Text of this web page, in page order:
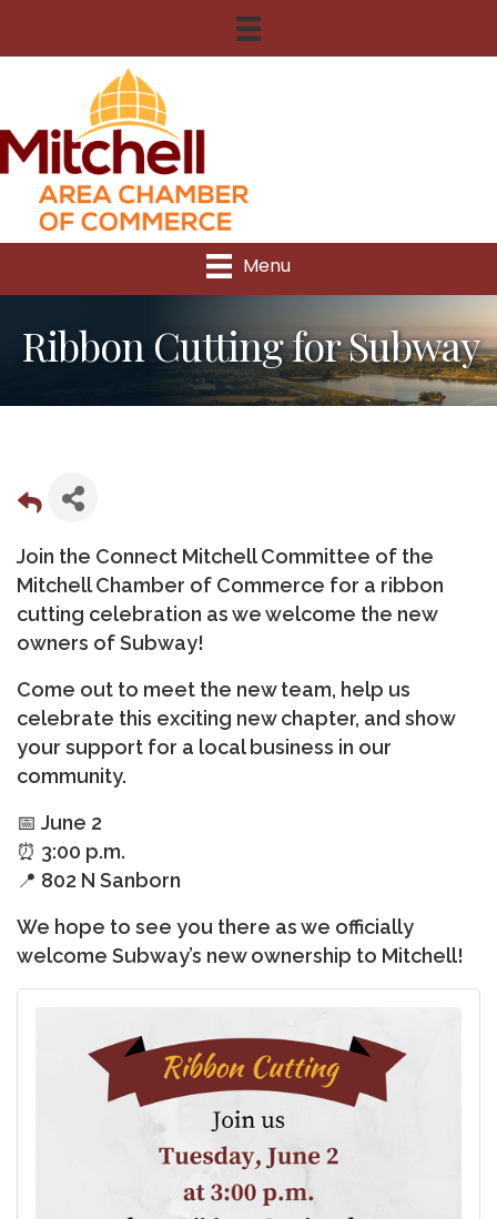
Menu
Ribbon Cutting for Subway
Join the Connect Mitchell Committee of the
Mitchell Chamber of Commerce for a ribbon
cutting celebration as we welcome the new
owners of Subway!
Come out to meet the new team, help us
celebrate this exciting new chapter, and show
your support for a local business in our
community.
📅 June 2
⏰ 3:00 p.m.
📍 802 N Sanborn
We hope to see you there as we officially
welcome Subway’s new ownership to Mitchell!